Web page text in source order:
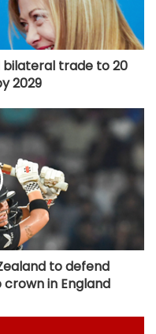
bilateral trade to 20
2029
to defend
crown in England